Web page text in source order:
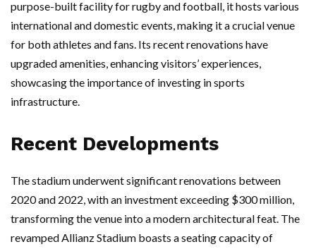
purpose-built facility for rugby and football, it hosts various
international and domestic events, making it a crucial venue
for both athletes and fans. Its recent renovations have
upgraded amenities, enhancing visitors’ experiences,
showcasing the importance of investing in sports
infrastructure.
Recent Developments
The stadium underwent significant renovations between
2020 and 2022, with an investment exceeding $300 million,
transforming the venue into a modern architectural feat. The
revamped Allianz Stadium boasts a seating capacity of